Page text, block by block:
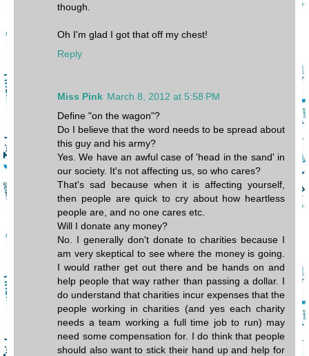
though.
Oh I'm glad I got that off my chest!
Reply
Miss Pink March 8, 2012 at 5:58 PM
Define "on the wagon"?
Do I believe that the word needs to be spread about
this guy and his army?
Yes. We have an awful case of 'head in the sand' in
our society. It's not affecting us, so who cares?
That's sad because when it is affecting yourself,
then people are quick to cry about how heartless
people are, and no one cares etc.
Will I donate any money?
No. I generally don't donate to charities because I
am very skeptical to see where the money is going.
I would rather get out there and be hands on and
help people that way rather than passing a dollar. I
do understand that charities incur expenses that the
people working in charities (and yes each charity
needs a team working a full time job to run) may
need some compensation for. I do think that people
should also want to stick their hand up and help for